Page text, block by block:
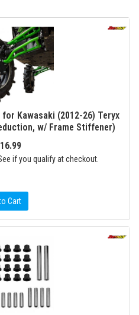
Kawasaki (2012-26) Teryx
w/ Frame Stiffener)
See if you qualify at checkout.
Cart